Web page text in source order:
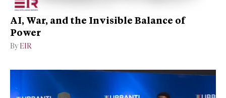
AI, War, and the Invisible Balance of
Power
By EIR